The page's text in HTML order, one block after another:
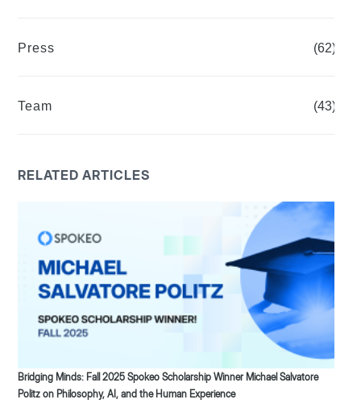
Press (62)
Team (43)
RELATED ARTICLES
Bridging Minds: Fall 2025 Spokeo Scholarship Winner Michael Salvatore
Politz on Philosophy, AI, and the Human Experience